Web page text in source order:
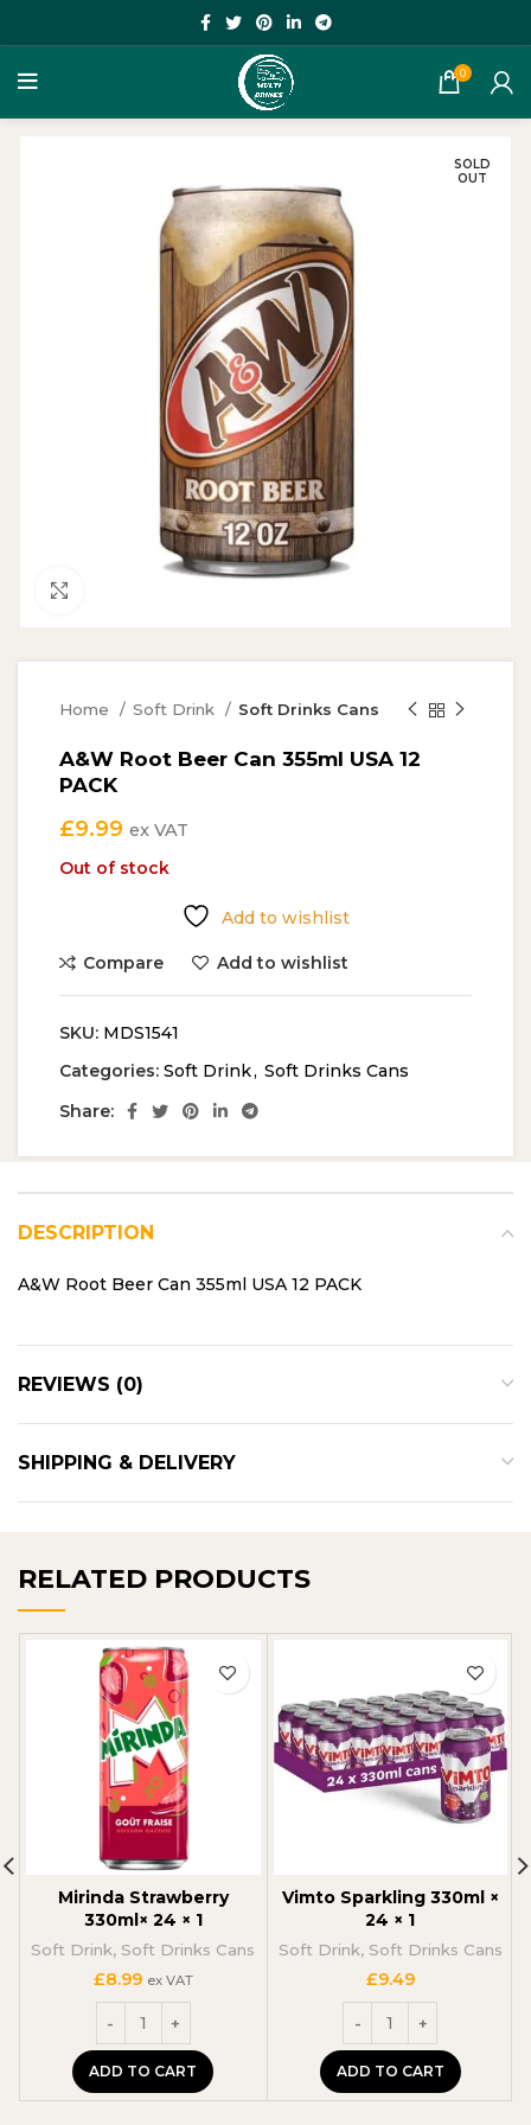
0
SOLD
OUT
Home Soft Drink Soft Drinks Cans
A&W Root Beer Can 355ml USA 12
PACK
£9.99 ex VAT
Out of stock
Add to wishlist
Compare Add to wishlist
SKU: MDS1541
Categories: Soft Drink, Soft Drinks Cans
Share:
DESCRIPTION
A&W Root Beer Can 355ml USA 12 PACK
REVIEWS (0)
SHIPPING & DELIVERY
RELATED PRODUCTS
Mirinda Strawberry
330ml× 24 × 1
Soft Drink, Soft Drinks Cans
£8.99 ex VAT
ADD TO CART
Vimto Sparkling 330ml ×
24 × 1
Soft Drink, Soft Drinks Cans
£9.49
ADD TO CART